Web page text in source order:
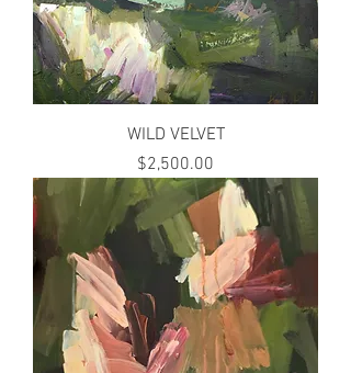
WILD VELVET
Price
$2,500.00